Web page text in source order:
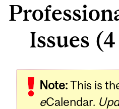
Issues
Note:This is
eCalendar.
Related
Content